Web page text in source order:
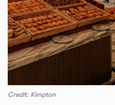
Credit: Kimpton